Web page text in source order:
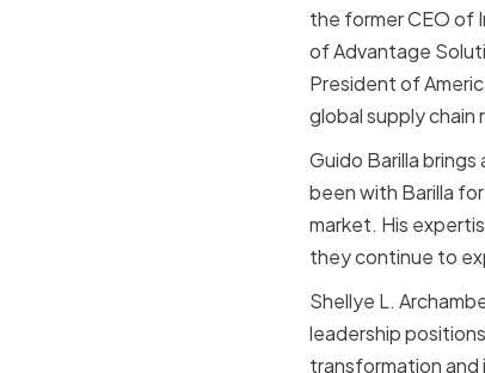
the former CEO of
of Advantage
President of
global supply chain
Guido Barilla
been with Barilla
market. His
they continue to
Shellye L.
leadership
transformation and